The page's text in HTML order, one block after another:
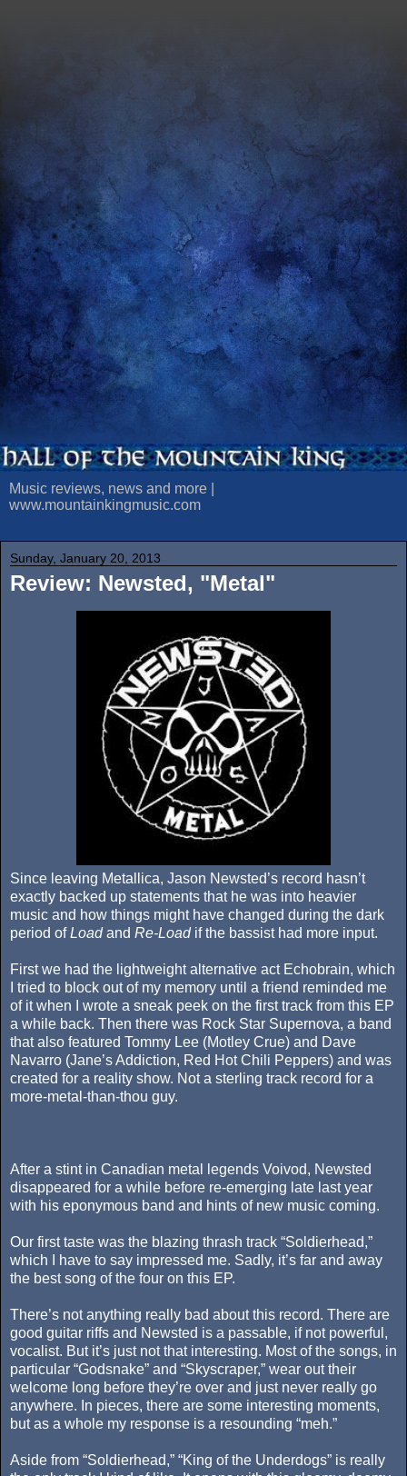
Music reviews, news and more |
www.mountainkingmusic.com
Sunday, January 20, 2013
Review: Newsted, "Metal"
Since leaving Metallica, Jason Newsted’s record hasn’t
exactly backed up statements that he was into heavier
music and how things might have changed during the dark
period ofLoadand Re-Load if the bassist had more input.
First we had the lightweight alternative act Echobrain, which
I tried to block out of my memory until a friend reminded me
of it when I wrote a sneak peek on the first track from this EP
a while back. Then there was Rock Star Supernova, a band
that also featured Tommy Lee (Motley Crue) and Dave
Navarro (Jane’s Addiction, Red Hot Chili Peppers) and was
created for a reality show. Not a sterling track record for a
more-metal-than-thou guy.
After a stint in Canadian metal legends Voivod, Newsted
disappeared for a while before re-emerging late last year
with his eponymous band and hints of new music coming.
Our first taste was the blazing thrash track “Soldierhead,”
which I have to say impressed me. Sadly, it’s far and away
the best song of the four on this EP.
There’s not anything really bad about this record. There are
good guitar riffs and Newsted is a passable, if not powerful,
vocalist. But it’s just not that interesting. Most of the songs, in
particular “Godsnake” and “Skyscraper,” wear out their
welcome long before they’re over and just never really go
anywhere. In pieces, there are some interesting moments,
but as a whole my response is a resounding “meh.”
Aside from “Soldierhead,” “King of the Underdogs” is really